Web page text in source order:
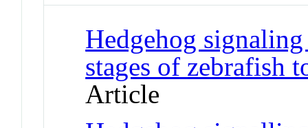
Hedgehog
stages of zebrafish
Article